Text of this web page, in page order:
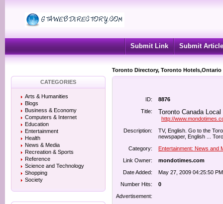
Submit Link Submit Article
Toronto Directory, Toronto
CATEGORIES
Arts & Humanities
Blogs
Business & Economy
Computers & Internet
Education
Entertainment
Health
News & Media
Recreation & Sports
Reference
Science and Technology
Shopping
Society
ID:
8876
Title:
Toronto Canada
http://
Description:
TV, English. Go to the
newspaper, English ...
Category:
Entertainment: News and
Link Owner:
mondotimes.com
Date Added:
May 27, 2009 04:25:50 PM
Number Hits:
0
Advertisement: